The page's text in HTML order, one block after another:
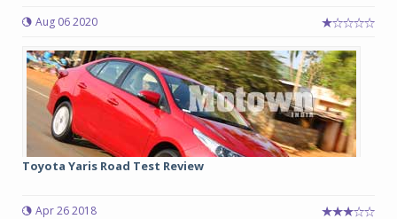
Aug 06 2020
Toyota Yaris Road Test Review
Apr 26 2018